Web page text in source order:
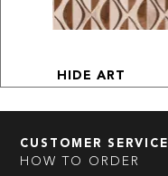
HIDE ART
CUSTOMER SERVICE
HOW TO ORDER